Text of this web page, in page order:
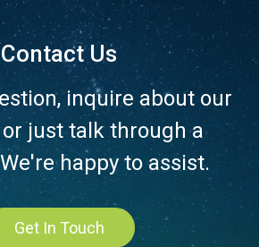
Contact Us
inquire about our
or just talk through a
happy to assist.
Get In Touch